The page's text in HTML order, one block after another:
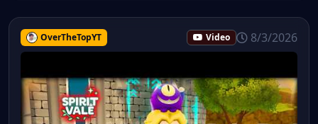
OverTheTopYT Video 8/3/2026